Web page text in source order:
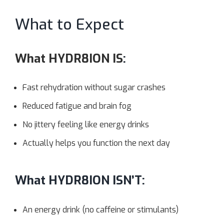
What to Expect
What HYDR8ION IS:
Fast rehydration without sugar crashes
Reduced fatigue and brain fog
No jittery feeling like energy drinks
Actually helps you function the next day
What HYDR8ION ISN’T:
An energy drink (no caffeine or stimulants)